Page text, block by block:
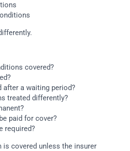
covered?
after a waiting period?
treated differently?
paid for cover?
required?
is covered unless the insurer